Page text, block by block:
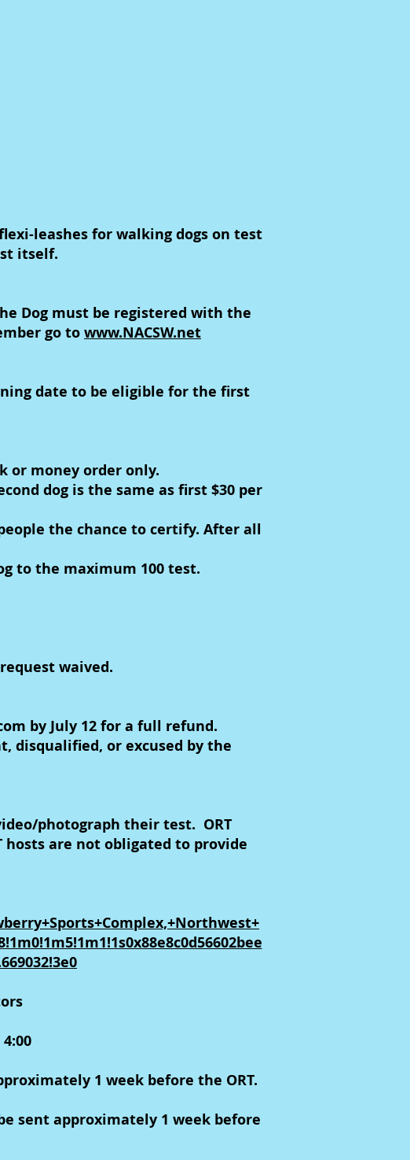
leashes for walking dogs on test
itself.
Dog must be registered with the
go to www.NACSW.net
date to be eligible for the first
or money order only.
dog is the same as first $30 per
the chance to certify. After all
to the maximum 100 test.
waived.
by July 12 for a full refund.
disqualified, or excused by the
photograph their test. ORT
are not obligated to provide
1 week before the ORT.
sent approximately 1 week before